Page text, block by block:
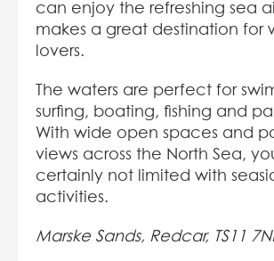
can enjoy the refreshing sea
makes a great destination for
lovers.
The waters are perfect for
surfing, boating, fishing and
With wide open spaces and
views across the North Sea,
certainly not limited with
activities.
Marske Sands, Redcar, TS11